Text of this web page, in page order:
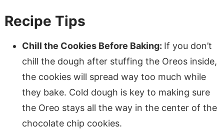
Recipe Tips
Chill the Cookies Before Baking: If you don’t
chill the dough after stuffing the Oreos inside,
the cookies will spread way too much while
they bake. Cold dough is key to making sure
the Oreo stays all the way in the center of the
chocolate chip cookies.